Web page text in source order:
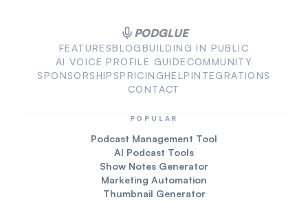
PODGLUE
FEATURESBLOGBUILDING IN PUBLIC
AI VOICE PROFILE GUIDE COMMUNITY
SPONSORSHIPSPRICINGHELPINTEGRATIONS
CONTACT
POPULAR
Podcast Management Tool
AI Podcast Tools
Show Notes Generator
Marketing Automation
Thumbnail Generator